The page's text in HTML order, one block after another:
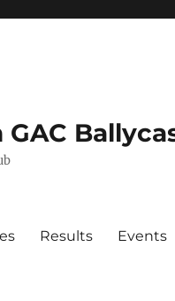
GAC
Results Events